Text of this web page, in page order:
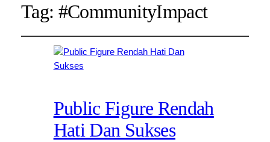
Tag: #CommunityImpact
Public Figure Rendah
Hati Dan Sukses